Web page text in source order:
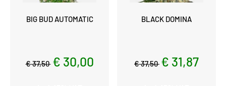
BIG BUD AUTOMATIC
€ 37,50 € 30,00
BLACK DOMINA
€ 37,50 € 31,87